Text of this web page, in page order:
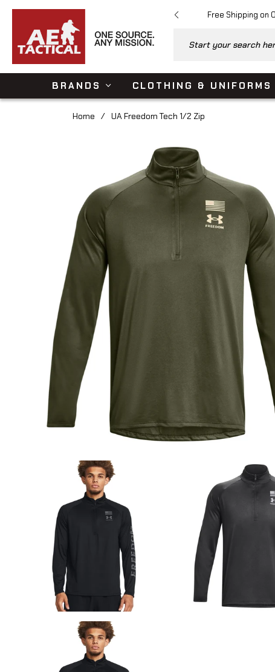
Free Shipping on
Start your search
BRANDS CLOTHING & UNIFORMS
Home / UA Freedom Tech 1/2 Zip